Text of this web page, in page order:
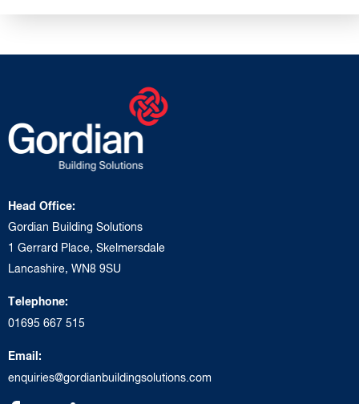
Head Office:
Gordian Building Solutions
1 Gerrard Place, Skelmersdale
Lancashire, WN8 9SU
Telephone:
01695 667 515
Email:
enquiries@gordianbuildingsolutions.com